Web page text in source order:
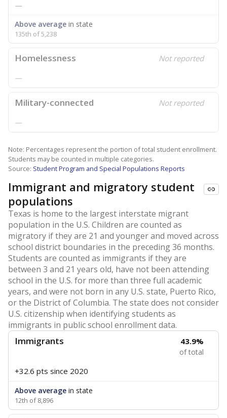
—
Above average in state
135th of 5,238
Homelessness Not reported
—
Military-connected Not reported
—
Note: Percentages represent the portion of total student enrollment.
Students may be counted in multiple categories.
Source: Student Program and Special Populations Reports
Immigrant and migratory student
populations
Texas is home to the largest interstate migrant
population in the U.S. Children are counted as
migratory if they are 21 and younger and moved across
school district boundaries in the preceding 36 months.
Students are counted as immigrants if they are
between 3 and 21 years old, have not been attending
school in the U.S. for more than three full academic
years, and were not born in any U.S. state, Puerto Rico,
or the District of Columbia. The state does not consider
U.S. citizenship when identifying students as
immigrants in public school enrollment data.
Immigrants 43.9%
of total
+32.6 pts since 2020
Above average in state
12th of 8,896